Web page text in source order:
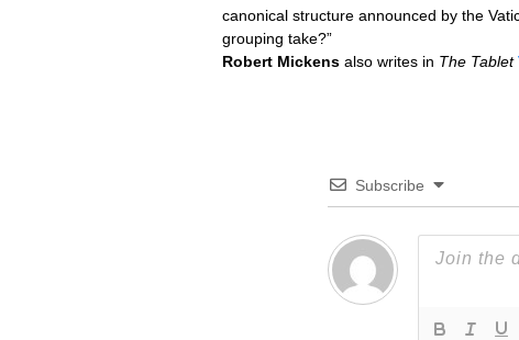
canonical structure announced by the
grouping take?”
Robert Mickens also writes in The Tablet
Subscribe